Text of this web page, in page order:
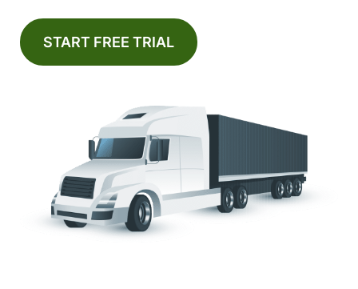
START FREE TRIAL